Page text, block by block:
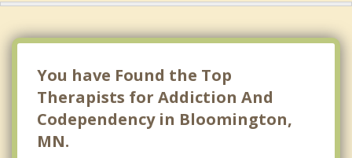
You have Found the Top
Therapists for Addiction And
Codependency in Bloomington,
MN.